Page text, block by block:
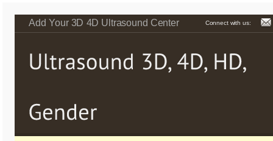
Add Your 3D 4D Ultrasound Center Connect with us: